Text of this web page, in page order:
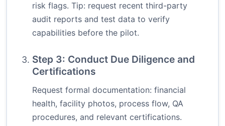
risk flags. Tip: request recent third-party
audit reports and test data to verify
capabilities before the pilot.
Step 3: Conduct Due Diligence and
Certifications
Request formal documentation: financial
health, facility photos, process flow, QA
procedures, and relevant certifications.